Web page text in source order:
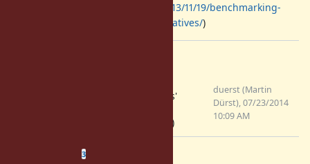
http://bibwild.wordpress.com/2013/11/19/benchmarking-
ruby-unicode-normalization-alternatives/)
developpers'
(2014/07/26)
duerst (Martin
Dürst), 07/23/2014
10:09 AM
3